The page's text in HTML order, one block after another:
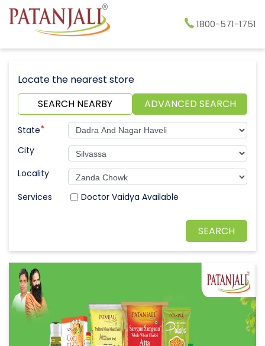
1800-571-1751
Locate the nearest store
SEARCH NEARBY
ADVANCED SEARCH
State*
City
Locality
Doctor Vaidya Available